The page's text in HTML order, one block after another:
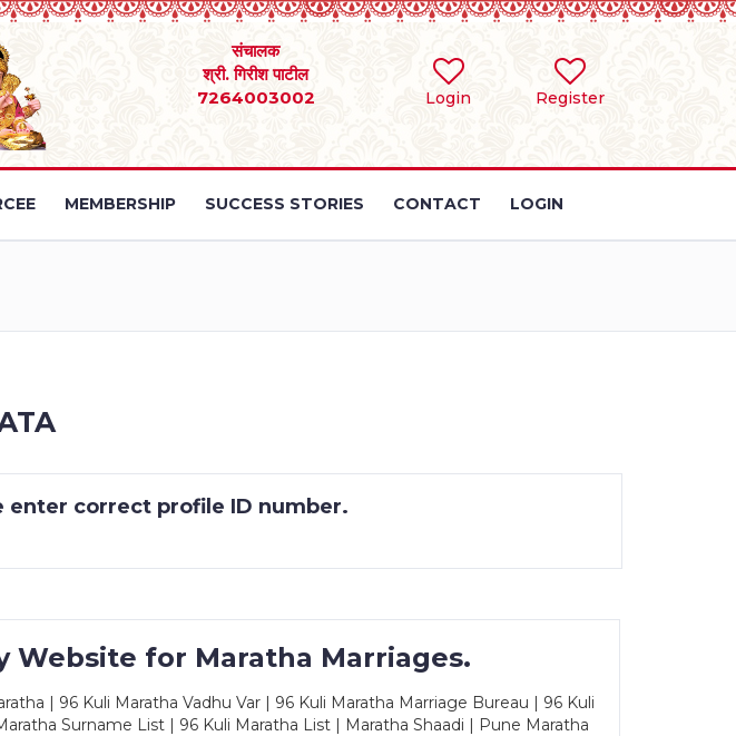
Login Register
संचालक
श्री. गिरीश पाटील
7264003002
MEMBERSHIP SUCCESS STORIES CONTACT LOGIN
enter correct profile ID number.
Website for Maratha Marriages.
| 96 Kuli Maratha Vadhu Var | 96 Kuli Maratha Marriage Bureau | 96 Kuli
Surname List | 96 Kuli Maratha List | Maratha Shaadi | Pune Maratha